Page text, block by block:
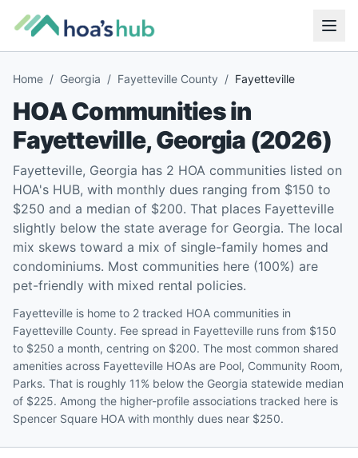
Home / Georgia / Fayetteville County / Fayetteville
HOA Communities in
Fayetteville,Georgia (2026)
Fayetteville, Georgia has 2 HOA communities listed on
HOA's HUB, with monthly dues ranging from $150 to
$250 and a median of $200. That places Fayetteville
slightly below the state average for Georgia. The local
mix skews toward a mix of single-family homes and
condominiums. Most communities here (100%) are
pet-friendly with mixed rental policies.
Fayetteville is home to 2 tracked HOA communities in
Fayetteville County. Fee spread in Fayetteville runs from $150
to $250 a month, centring on $200. The most common shared
amenities across Fayetteville HOAs are Pool, Community Room,
Parks. That is roughly 11% below the Georgia statewide median
of $225. Among the higher-profile associations tracked here is
Spencer Square HOA with monthly dues near $250.